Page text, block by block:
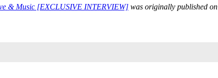
& Music [EXCLUSIVE INTERVIEW] was originally published on